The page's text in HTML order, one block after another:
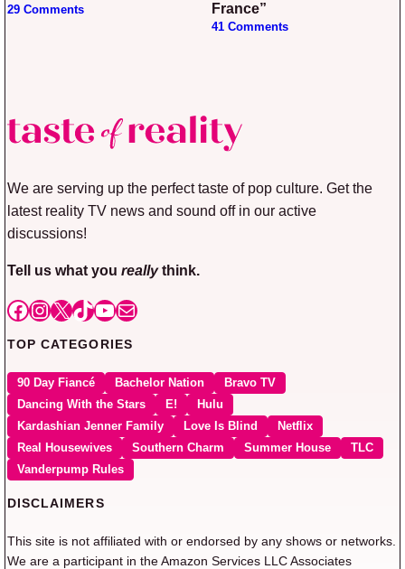
29 Comments
France”
41 Comments
We are serving up the perfect taste of pop culture. Get the
latest reality TV news and sound off in our active
discussions!
Tell us what you reallythink.
Facebook
Instagram
X TikTok
YouTube
Mail
TOP CATEGORIES
90 Day Fiancé Bachelor Nation
Bravo TV
Dancing With the Stars
E!
Hulu
Kardashian Jenner Family
Love Is Blind
Netflix
Real Housewives
Southern Charm Summer House
TLC
Vanderpump Rules
DISCLAIMERS
This site is not affiliated with or endorsed by any shows or networks.
We are a participant in the Amazon Services LLC Associates